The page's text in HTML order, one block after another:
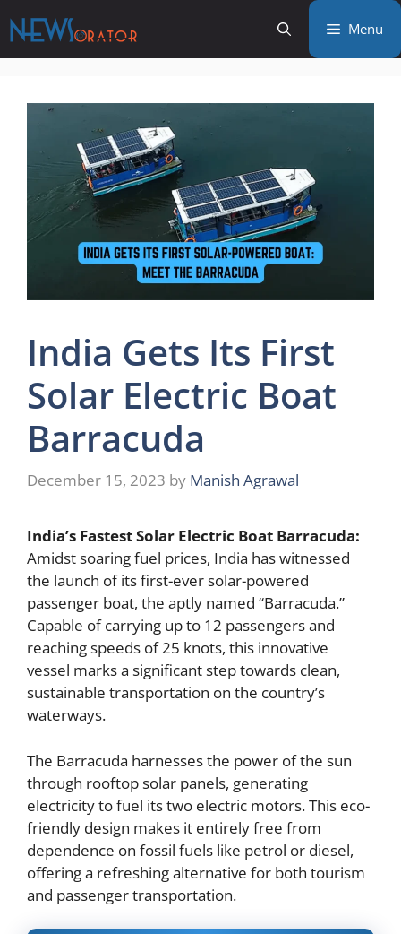
to
content
Menu
India Gets Its First
Solar Electric Boat
Barracuda
December 15, 2023 by Manish Agrawal
India’s Fastest Solar Electric Boat Barracuda:
Amidst soaring fuel prices, India has witnessed
the launch of its first-ever solar-powered
passenger boat, the aptly named “Barracuda.”
Capable of carrying up to 12 passengers and
reaching speeds of 25 knots, this innovative
vessel marks a significant step towards clean,
sustainable transportation on the country’s
waterways.
The Barracuda harnesses the power of the sun
through rooftop solar panels, generating
electricity to fuel its two electric motors. This eco-
friendly design makes it entirely free from
dependence on fossil fuels like petrol or diesel,
offering a refreshing alternative for both tourism
and passenger transportation.